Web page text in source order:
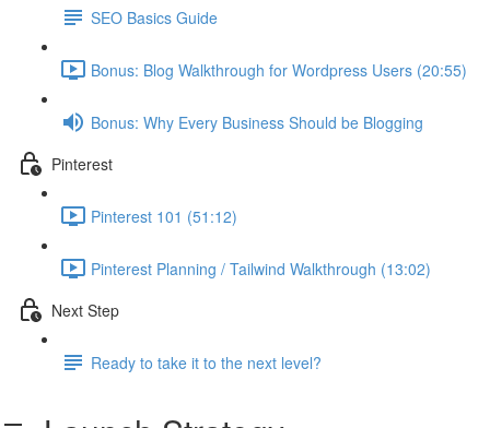
SEO Basics Guide
Bonus: Blog Walkthrough for Wordpress Users (20:55)
Bonus: Why Every Business Should be Blogging
Pinterest
Pinterest 101 (51:12)
Pinterest Planning / Tailwind Walkthrough (13:02)
Next Step
Ready to take it to the next level?